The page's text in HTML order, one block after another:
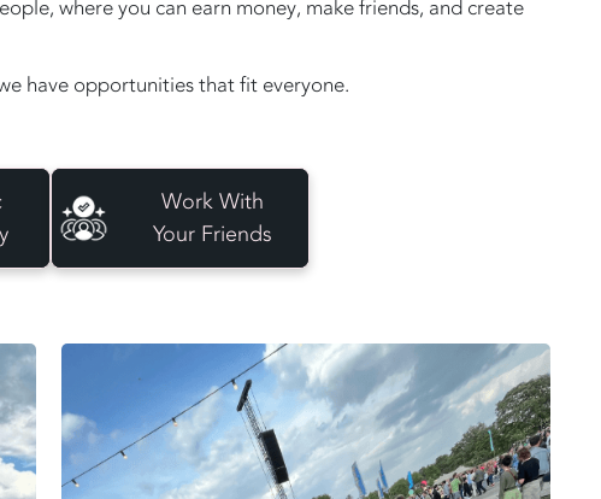
where you can earn money, make friends, and create
have opportunities that fit everyone.
Work With
Your Friends